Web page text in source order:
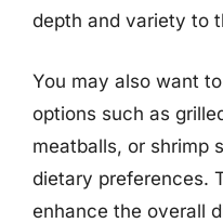
depth and variety to
You may also want
options such as
meatballs, or shrimp
dietary preferences.
enhance the overall